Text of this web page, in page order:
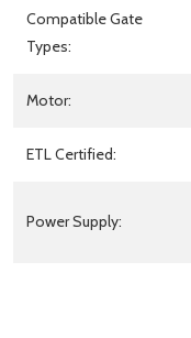
Compatible Gate
Types:
Motor:
ETL Certified:
Power Supply: